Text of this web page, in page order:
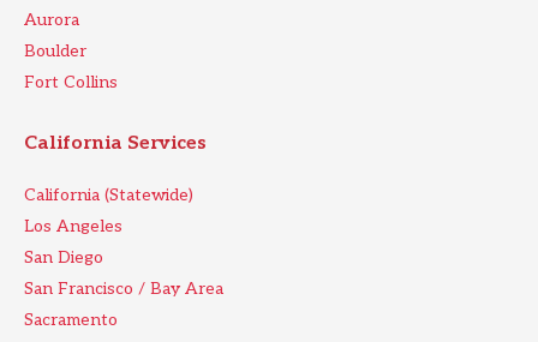
Aurora
Boulder
Fort Collins
California Services
California (Statewide)
Los Angeles
San Diego
San Francisco / Bay Area
Sacramento